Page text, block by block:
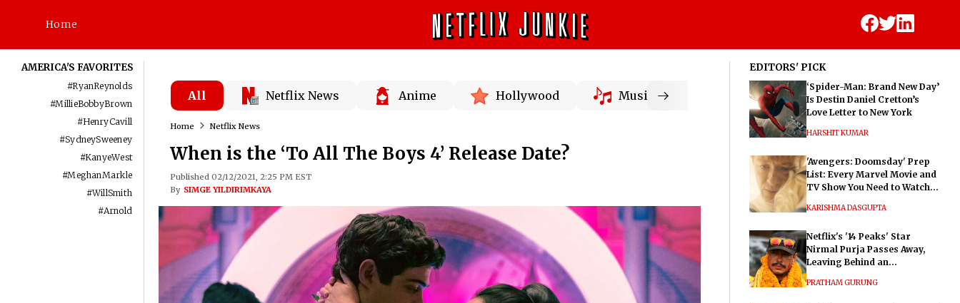
Home
AMERICA'S FAVORITES
#RyanReynolds
#MillieBobbyBrown
#HenryCavill
#SydneySweeney
#KanyeWest
#MeghanMarkle
#WillSmith
#Arnold
All Netflix News Anime Hollywood Music
Home Netflix News
When is the ‘To All The Boys 4’ Release Date?
Published 02/12/2021, 2:25 PM EST
By SIMGE YILDIRIMKAYA
EDITORS' PICK
‘Spider-Man: Brand New Day’
Is Destin Daniel Cretton’s
Love Letter to New York
HARSHIT KUMAR
'Avengers: Doomsday' Prep
List: Every Marvel Movie and
TV Show You Need to Watch
KARISHMA DASGUPTA
Netflix's '14 Peaks' Star
Nirmal Purja Passes Away,
Leaving Behind an
PRATHAM GURUNG